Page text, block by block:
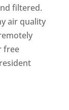
filtered.
air quality
free